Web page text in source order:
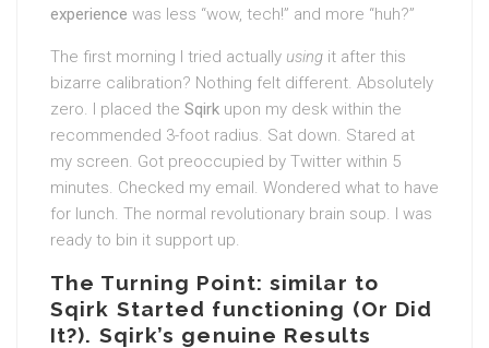
experience was less “wow, tech!” and more “huh?”
The first morning I tried actually using it after this
bizarre calibration? Nothing felt different. Absolutely
zero. I placed the Sqirk upon my desk within the
recommended 3-foot radius. Sat down. Stared at
my screen. Got preoccupied by Twitter within 5
minutes. Checked my email. Wondered what to have
for lunch. The normal revolutionary brain soup. I was
ready to bin it support up.
The Turning Point: similar to
Sqirk Started functioning (Or Did
It?). Sqirk’s genuine Results